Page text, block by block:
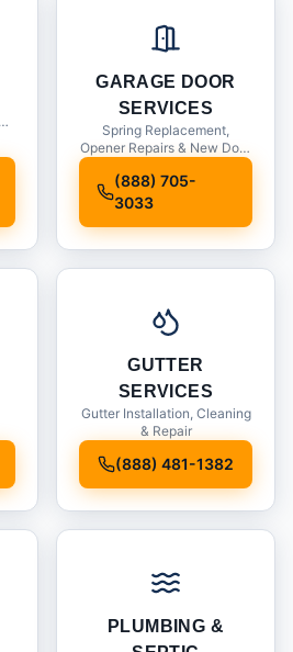
GARAGE DOOR
SERVICES
Spring Replacement,
Opener Repairs & New Door
(888) 705-
3033
GUTTER
SERVICES
Gutter Installation, Cleaning
& Repair
(888) 481-1382
PLUMBING &